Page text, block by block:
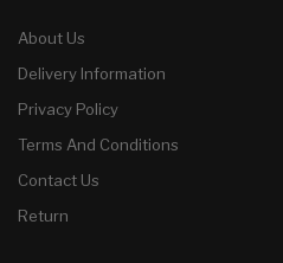
About Us
Delivery Information
Privacy Policy
Terms And Conditions
Contact Us
Return